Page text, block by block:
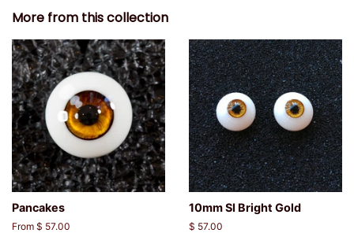
More from this collection
Pancakes
From $ 57.00
10mm SI Bright Gold
Regular
$ 57.00